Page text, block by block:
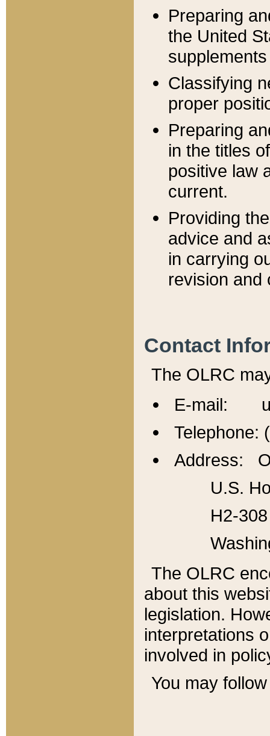
Preparing
the United
Classifying
proper
Preparing
in the titles
positive law
current.
Providing
advice and
in carrying
revision and
Contact
The OLRC
E-mail:
Telephone:
Address:
U.S.
H2-
The OLRC
about this
legislation.
interpretations
involved in
You may